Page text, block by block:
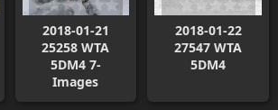
2018-01-21
25258 WTA
5DM4 7-
Images
2018-01-22
27547 WTA
5DM4